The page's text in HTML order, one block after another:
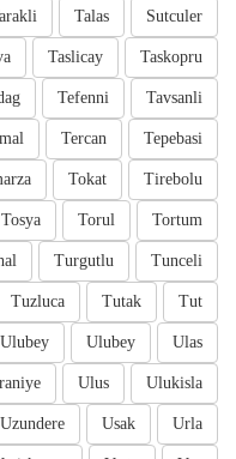
Sutculer
Talas
Taskopru
Taslicay
Tavsanli
Tefenni
Tepebasi
Tercan
Tirebolu
Tokat
Tortum
Torul
Tosya
Tunceli
Turgutlu
Tut
Tutak
Tuzluca
Ulas
Ulubey
Ulubey
Ulukisla
Ulus
Urla
Usak
Uzundere